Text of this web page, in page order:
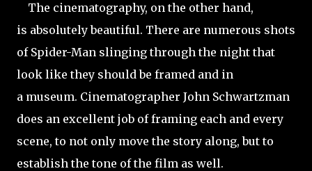
The cinematography, on the other hand,
is absolutely beautiful. There are numerous shots
of Spider-Man slinging through the night that
look like they should be framed and in
a museum. Cinematographer John Schwartzman
does an excellent job of framing each and every
scene, to not only move the story along, but to
establish the tone of the film as well.